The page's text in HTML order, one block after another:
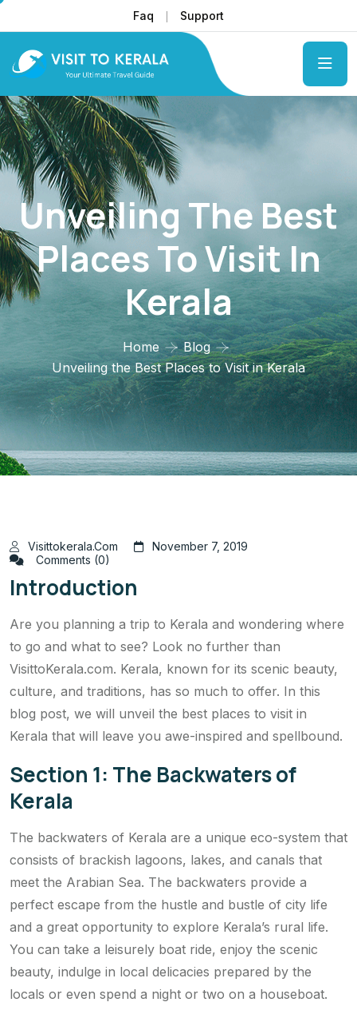
Faq Support
Unveiling The Best
Places To Visit In
Kerala
Home
Blog
Unveiling the Best Places to Visit in Kerala
Visittokerala.com
November 7, 2019
Comments (0)
Introduction
Are you planning a trip to Kerala and wondering where
to go and what to see? Look no further than
VisittoKerala.com. Kerala, known for its scenic beauty,
culture, and traditions, has so much to offer. In this
blog post, we will unveil the best places to visit in
Kerala that will leave you awe-inspired and spellbound.
Section 1: The Backwaters of
Kerala
The backwaters of Kerala are a unique eco-system that
consists of brackish lagoons, lakes, and canals that
meet the Arabian Sea. The backwaters provide a
perfect escape from the hustle and bustle of city life
and a great opportunity to explore Kerala’s rural life.
You can take a leisurely boat ride, enjoy the scenic
beauty, indulge in local delicacies prepared by the
locals or even spend a night or two on a houseboat.